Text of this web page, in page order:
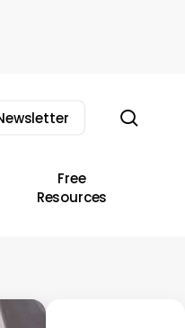
Free
Resources